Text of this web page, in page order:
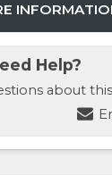
Help?
about